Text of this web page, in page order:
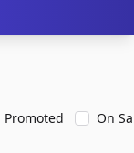
Promoted On